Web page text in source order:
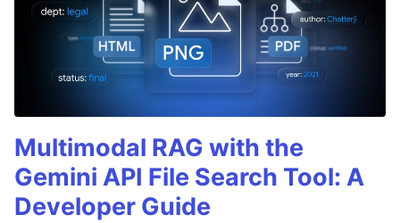
Multimodal RAG with the
Gemini API File Search Tool: A
Developer Guide